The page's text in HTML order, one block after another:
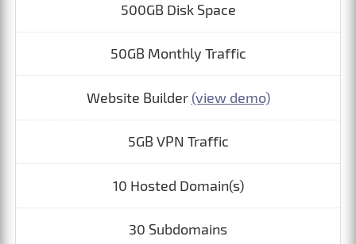
500GB Disk Space
50GB Monthly Traffic
Website Builder (view demo)
5GB VPN Traffic
10 Hosted Domain(s)
30 Subdomains